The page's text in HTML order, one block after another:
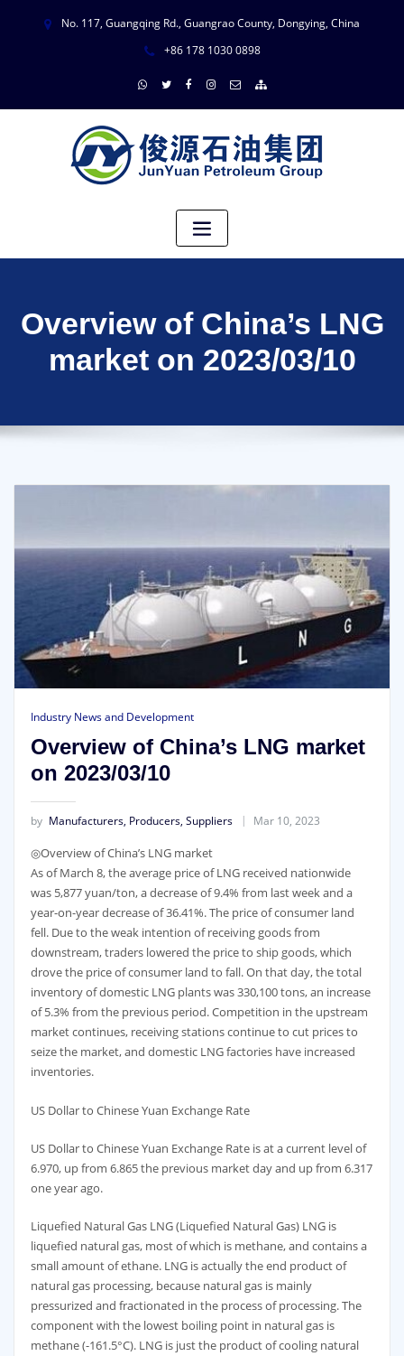
No. 117, Guangqing Rd., Guangrao County, Dongying, China
+86 178 1030 0898
Overview of China’s LNG
market on 2023/03/10
Industry News and Development
Overview of China’s LNG market
on 2023/03/10
by Manufacturers, Producers, Suppliers Mar 10, 2023
◎Overview of China’s LNG market
As of March 8, the average price of LNG received nationwide
was 5,877 yuan/ton, a decrease of 9.4% from last week and a
year-on-year decrease of 36.41%. The price of consumer land
fell. Due to the weak intention of receiving goods from
downstream, traders lowered the price to ship goods, which
drove the price of consumer land to fall. On that day, the total
inventory of domestic LNG plants was 330,100 tons, an increase
of 5.3% from the previous period. Competition in the upstream
market continues, receiving stations continue to cut prices to
seize the market, and domestic LNG factories have increased
inventories.
US Dollar to Chinese Yuan Exchange Rate
US Dollar to Chinese Yuan Exchange Rate is at a current level of
6.970, up from 6.865 the previous market day and up from 6.317
one year ago.
Liquefied Natural Gas LNG (Liquefied Natural Gas) LNG is
liquefied natural gas, most of which is methane, and contains a
small amount of ethane. LNG is actually the end product of
natural gas processing, because natural gas is mainly
pressurized and fractionated in the process of processing. The
component with the lowest boiling point in natural gas is
methane (-161.5°C). LNG is just the product of cooling natural